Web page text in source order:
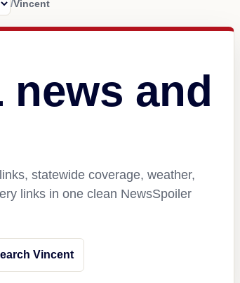
/Vincent
news and
statewide coverage, weather,
links in one clean NewsSpoiler
Vincent